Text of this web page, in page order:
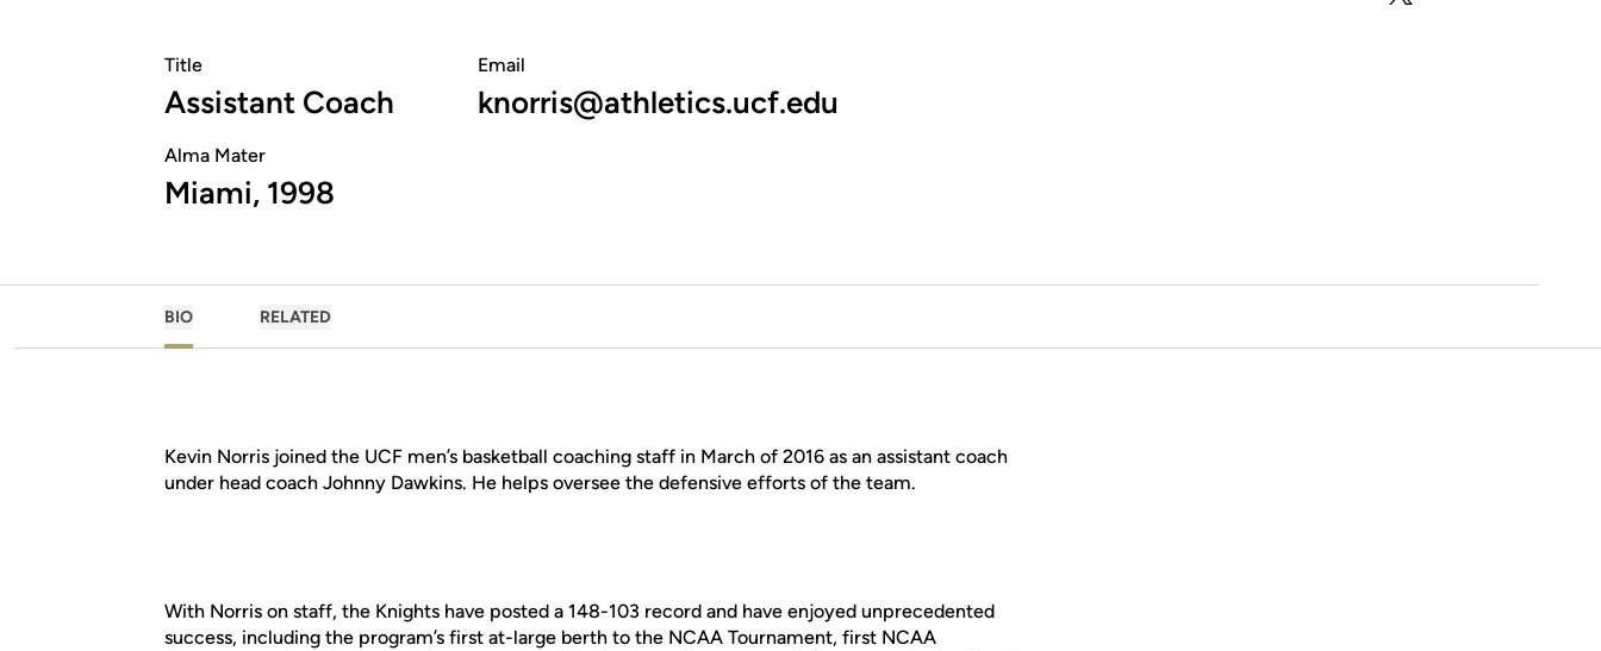
Title
Assistant Coach
Email
knorris@athletics.ucf.edu
Alma Mater
Miami, 1998
BIO RELATED
Kevin Norris joined the UCF men’s basketball coaching staff in March of 2016 as an assistant coach
under head coach Johnny Dawkins. He helps oversee the defensive efforts of the team.
With Norris on staff, the Knights have posted a 148-103 record and have enjoyed unprecedented
success, including the program’s first at-large berth to the NCAA Tournament, first NCAA